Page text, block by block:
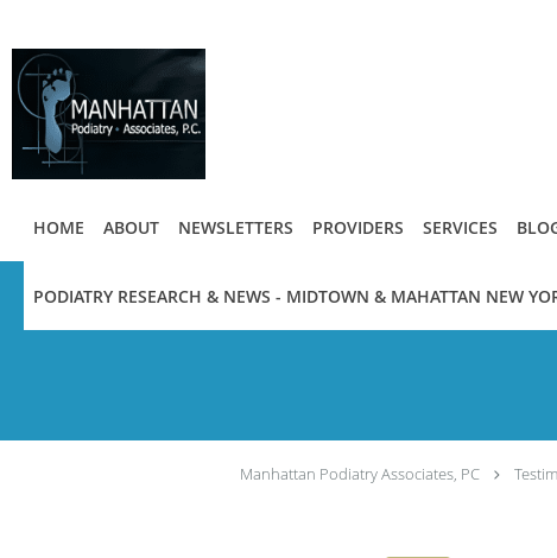
Skip to main content
HOME ABOUT NEWSLETTERS PROVIDERS SERVICES
PODIATRY RESEARCH & NEWS - MIDTOWN & MAHATTAN NEW
Manhattan Podiatry Associates, PC